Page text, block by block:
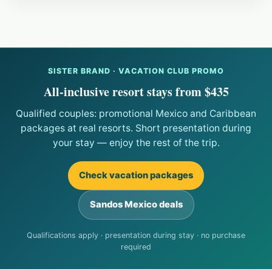
SISTER BRAND · VACATION CLUB PROMO
All-inclusive resort stays from $435
Qualified couples: promotional Mexico and Caribbean
packages at real resorts. Short presentation during
your stay — enjoy the rest of the trip.
Check vacation packages
Sandos Mexico deals
Qualifications apply · presentation during stay · no purchase
required